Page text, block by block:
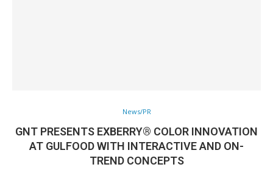
News/PR
GNT PRESENTS EXBERRY® COLOR INNOVATION
AT GULFOOD WITH INTERACTIVE AND ON-
TREND CONCEPTS